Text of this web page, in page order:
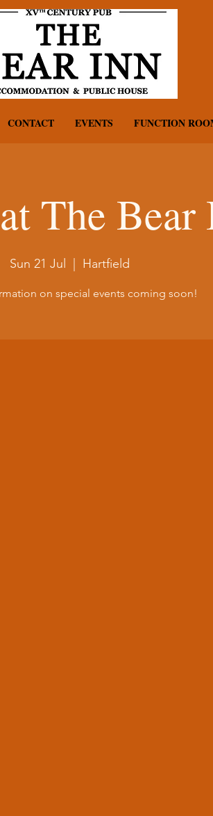
CONTACT EVENTS FUNCTION
The Bear
Sun 21 Jul Hartfield
on special events coming soon!